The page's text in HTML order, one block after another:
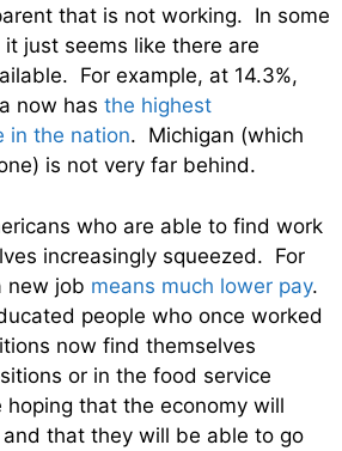
that is not working. In some
just seems like there are
For example, at 14.3%,
now has the highest
in the nation. Michigan (which
is not very far behind.
who are able to find work
increasingly squeezed. For
new job means much lower pay.
people who once worked
now find themselves
or in the food service
that the economy will
and that they will be able to go